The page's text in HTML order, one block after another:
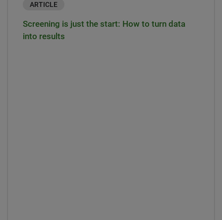
ARTICLE
Screening is just the start: How to turn data
into results